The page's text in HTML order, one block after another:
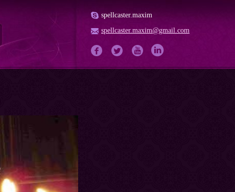
spellcaster.maxim
spellcaster.maxim@gmail.com